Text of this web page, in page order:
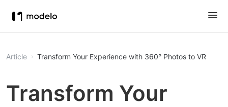
Article Transform Your Experience with 360° Photos to VR
Transform Your